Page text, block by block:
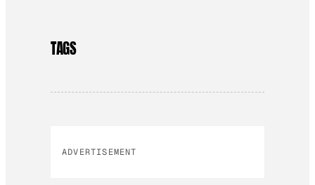
TAGS
ADVERTISEMENT